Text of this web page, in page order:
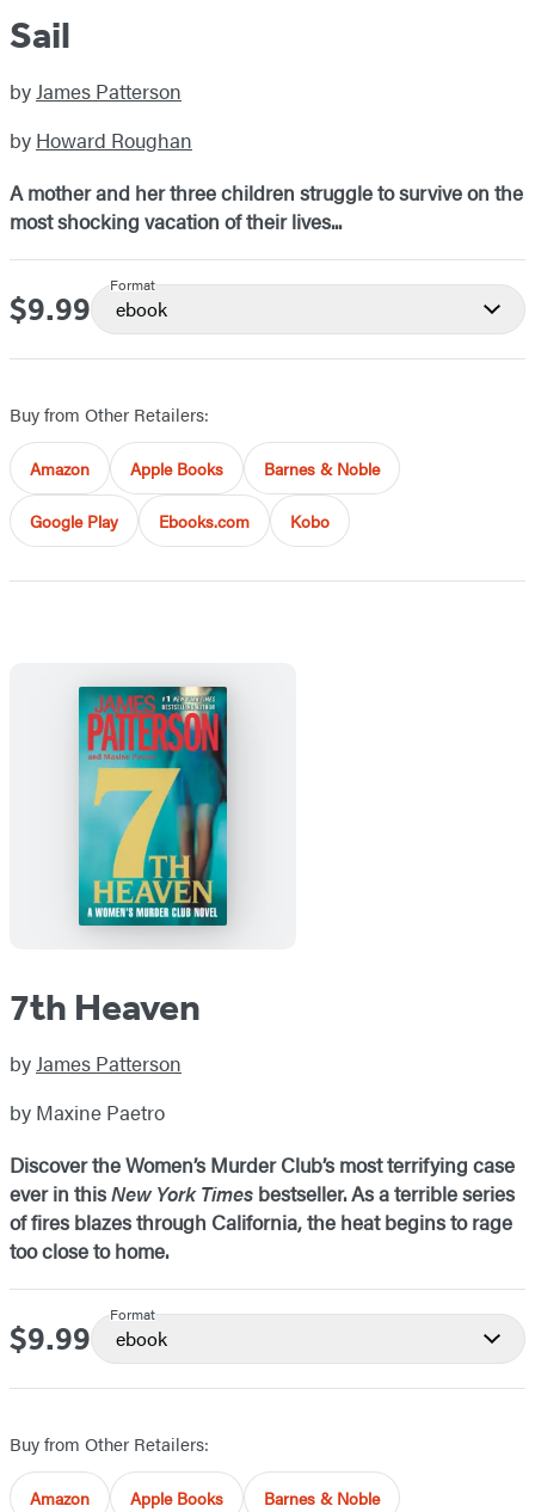
Sail
byJames Patterson
by Howard Roughan
A mother and her three children struggle to survive on the
most shocking vacation of their lives...
Price
$9.99
Format
ebook
Buy from Other Retailers:
Amazon Apple Books Barnes & Noble
Google Play Ebooks.com Kobo
7th Heaven
byJames Patterson
by Maxine Paetro
Discover the Women’s Murder Club’s most terrifying case
ever in thisNew York Times bestseller. As a terrible series
of fires blazes through California, the heat begins to rage
too close to home.
Price
$9.99
Format
ebook
Buy from Other Retailers:
Amazon Apple Books Barnes & Noble